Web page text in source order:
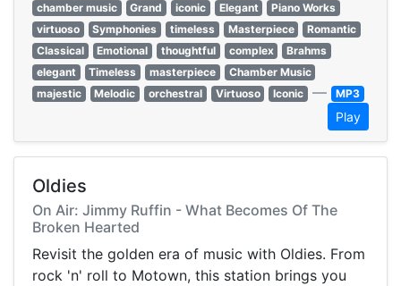
chamber music
Grand iconic Elegant
Piano Works
virtuoso
Symphonies timeless Masterpiece
Romantic
Classical
Emotional thoughtful complex
Brahms
elegant
Timeless masterpiece
Chamber Music
majestic
Melodic orchestral Virtuoso Iconic — MP3
Play
Oldies
On Air: Jimmy Ruffin - What Becomes Of The
Broken Hearted
Revisit the golden era of music with Oldies. From
rock 'n' roll to Motown, this station brings you